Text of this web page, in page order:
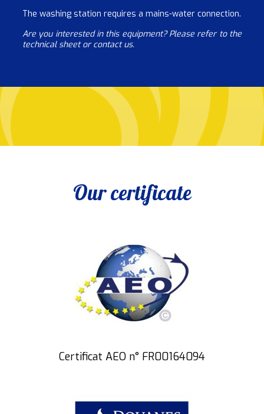
The washing station requires a mains-water connection.
Are you interested in this equipment? Please refer to the
technical sheet or contact us.
Our certificate
Certificat AEO n° FR00164094